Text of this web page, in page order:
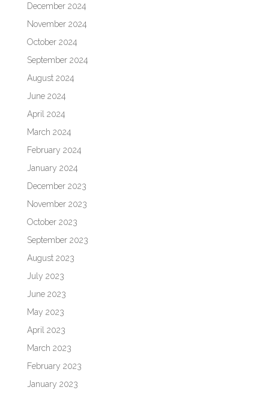
December 2024
November 2024
October 2024
September 2024
August 2024
June 2024
April 2024
March 2024
February 2024
January 2024
December 2023
November 2023
October 2023
September 2023
August 2023
July 2023
June 2023
May 2023
April 2023
March 2023
February 2023
January 2023